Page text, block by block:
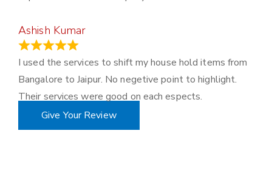
Ashish Kumar
I used the services to shift my house hold items from
Bangalore to Jaipur. No negetive point to highlight.
Their services were good on each espects.
Give Your Review